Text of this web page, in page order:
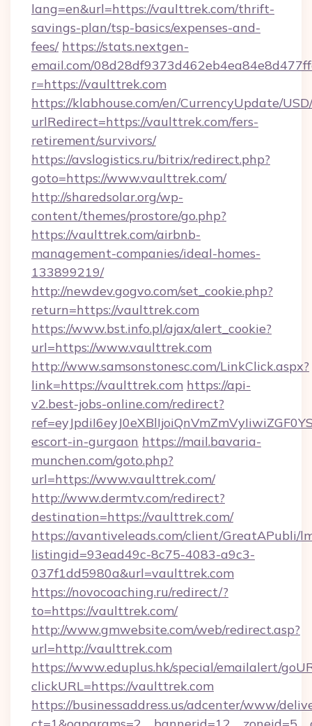
lang=en&url=https://vaulttrek.com/thrift-
savings-plan/tsp-basics/expenses-and-
fees/ https://stats.nextgen-
email.com/
r=https://vaulttrek.com
https://klabhouse.com/en/CurrencyUpdate/
urlRedirect=https://vaulttrek.com/fers-
retirement/survivors/
https://avslogistics.ru/bitrix/redirect.php?
goto=https://www.vaulttrek.com/
http://sharedsolar.org/wp-
content/themes/prostore/go.php?
https://vaulttrek.com/airbnb-
management-companies/ideal-homes-
133899219/
http://newdev.gogvo.com/set_cookie.php?
return=https://vaulttrek.com
https://www.bst.info.pl/ajax/alert_cookie?
url=https://www.vaulttrek.com
http://www.samsonstonesc.com/LinkClick.aspx?
link=https://vaulttrek.com https://api-
v2.best-jobs-online.com/redirect?
escort-in-gurgaon https://mail.bavaria-
munchen.com/goto.php?
url=https://www.vaulttrek.com/
http://www.dermtv.com/redirect?
destination=https://vaulttrek.com/
https://avantiveleads.com/client/GreatAPubli/
listingid=93ead49c-8c75-4083-a9c3-
037f1dd5980a&url=vaulttrek.com
https://novocoaching.ru/redirect/?
to=https://vaulttrek.com/
http://www.gmwebsite.com/web/redirect.asp?
url=http://vaulttrek.com
https://www.eduplus.hk/special/emailalert/
clickURL=https://vaulttrek.com
https://businessaddress.us/adcenter/www/